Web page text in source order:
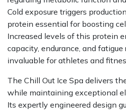
Cold exposure triggers
protein essential for boosting
Increased levels of this protein
capacity, endurance, and
invaluable for athletes and
The Chill Out Ice Spa delivers
while maintaining exceptional
Its expertly engineered design